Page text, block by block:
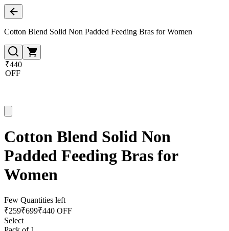
Cotton Blend Solid Non Padded Feeding Bras for Women
₹440
OFF
Cotton Blend Solid Non
Padded Feeding Bras for
Women
Few Quantities left
₹259₹699₹440 OFF
Select